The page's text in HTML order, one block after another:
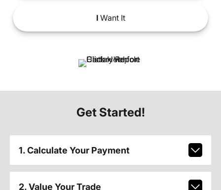
IWant It
Get Started!
1. Calculate Your Payment
2. Value Your Trade